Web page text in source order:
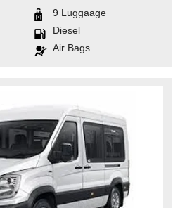
9 Luggaage
Diesel
Air Bags